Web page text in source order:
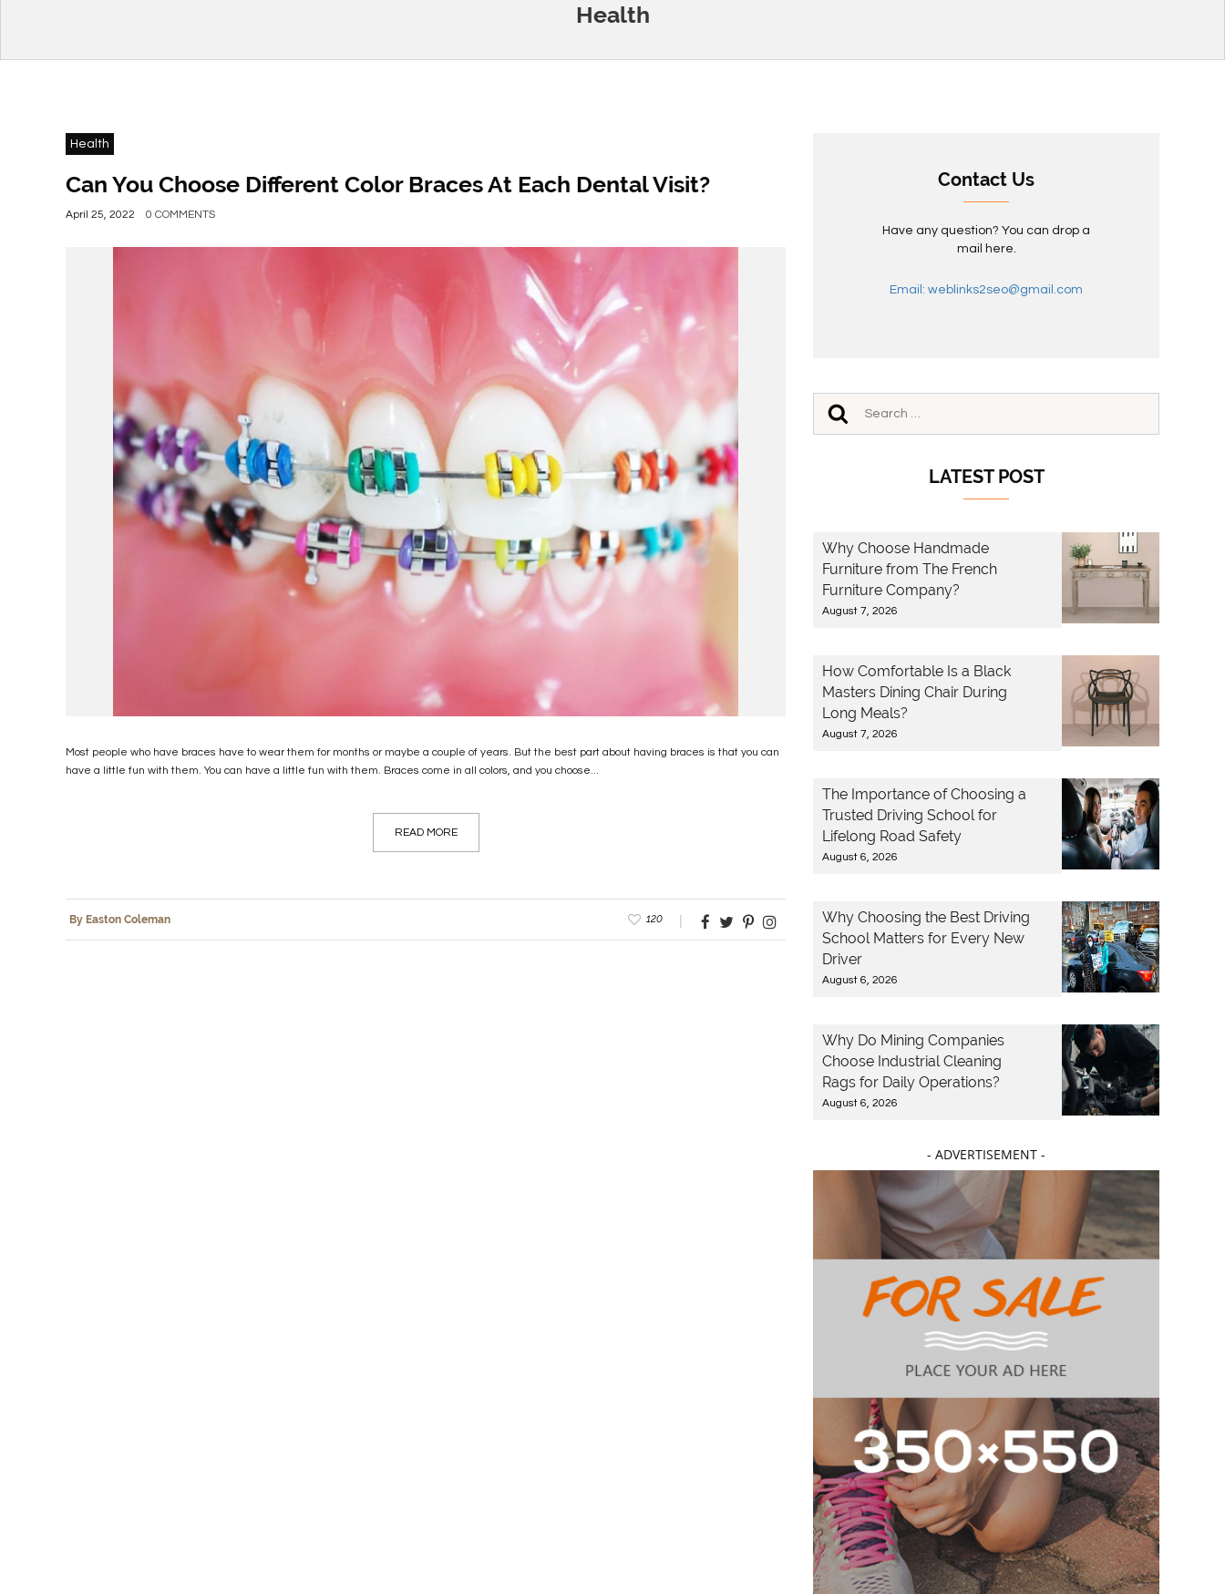
Health
Health
Can You Choose Different Color Braces At Each Dental Visit?
April 25, 2022 0 COMMENTS
Most people who have braces have to wear them for months or maybe a couple of years. But the best part about having braces is that you can
have a little fun with them. You can have a little fun with them. Braces come in all colors, and you choose...
READ MORE
By Easton Coleman 120
Contact Us
Have any question? You can drop a
mail here.
Email: weblinks2seo@gmail.com
LATEST POST
Why Choose Handmade
Furniture from The French
Furniture Company?
August 7, 2026
How Comfortable Is a Black
Masters Dining Chair During
Long Meals?
August 7, 2026
The Importance of Choosing a
Trusted Driving School for
Lifelong Road Safety
August 6, 2026
Why Choosing the Best Driving
School Matters for Every New
Driver
August 6, 2026
Why Do Mining Companies
Choose Industrial Cleaning
Rags for Daily Operations?
August 6, 2026
- ADVERTISEMENT -